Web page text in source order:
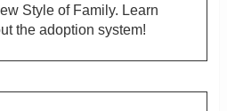
Style of Family. Learn
the adoption system!